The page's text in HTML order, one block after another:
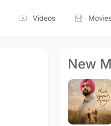
Videos
New